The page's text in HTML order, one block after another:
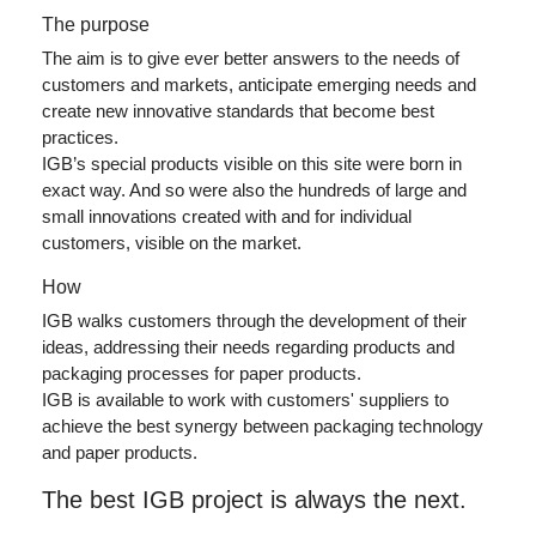
The purpose
The aim is to give ever better answers to the needs of
customers and markets, anticipate emerging needs and
create new innovative standards that become best
practices.
IGB’s special products visible on this site were born in
exact way. And so were also the hundreds of large and
small innovations created with and for individual
customers, visible on the market.
How
IGB walks customers through the development of their
ideas, addressing their needs regarding products and
packaging processes for paper products.
IGB is available to work with customers' suppliers to
achieve the best synergy between packaging technology
and paper products.
The best IGB project is always the next.